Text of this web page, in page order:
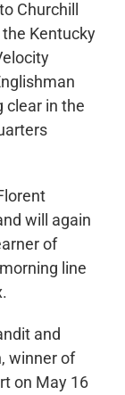
Churchill
Kentucky
clear in the
will again
of
line
and
winner of
on May 16